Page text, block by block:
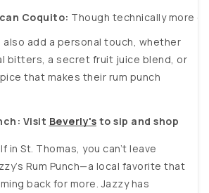
Coquito: Though technically more
add a personal touch, whether
bitters, a secret fruit juice blend, or
that makes their rum punch
Visit Beverly's to sip and shop
in St. Thomas, you can’t leave
Rum Punch—a local favorite that
back for more. Jazzy has